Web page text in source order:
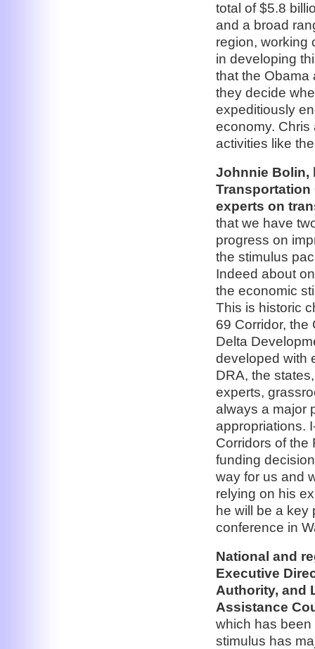
total of $5.8
and a broad
region, working
in developing
that the Obama
they decide
expeditiously
economy. Chris
activities like
Johnnie Bolin,
Transportation
experts on
that we have
progress on
the stimulus
Indeed about
the economic
This is historic
69 Corridor, the
Delta
developed with
DRA, the
experts,
always a major
appropriations.
Corridors of the
funding
way for us and
relying on his
he will be a key
conference in
National and
Executive
Authority, and
Assistance
which has
stimulus has